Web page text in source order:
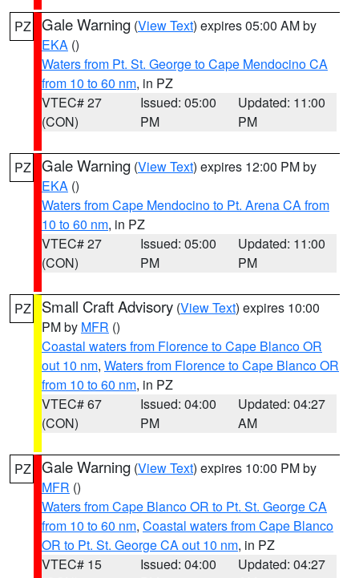
PZ Gale Warning (View Text) expires 05:00 AM by
EKA ()
Waters from Pt. St. George to Cape Mendocino CA
from 10 to 60 nm, in PZ
VTEC# 27
(CON)
Issued: 05:00
PM
Updated: 11:00
PM
PZ Gale Warning (View Text) expires 12:00 PM by
EKA ()
Waters from Cape Mendocino to Pt. Arena CA from
10 to 60 nm, in PZ
VTEC# 27
(CON)
Issued: 05:00
PM
Updated: 11:00
PM
PZ Small Craft Advisory (View Text) expires 10:00
PM by MFR ()
Coastal waters from Florence to Cape Blanco OR
out 10 nm, Waters from Florence to Cape Blanco OR
from 10 to 60 nm, in PZ
VTEC# 67
(CON)
Issued: 04:00
PM
Updated: 04:27
AM
PZ Gale Warning (View Text) expires 10:00 PM by
MFR ()
Waters from Cape Blanco OR to Pt. St. George CA
from 10 to 60 nm, Coastal waters from Cape Blanco
OR to Pt. St. George CA out 10 nm, in PZ
VTEC# 15
Issued: 04:00
Updated: 04:27